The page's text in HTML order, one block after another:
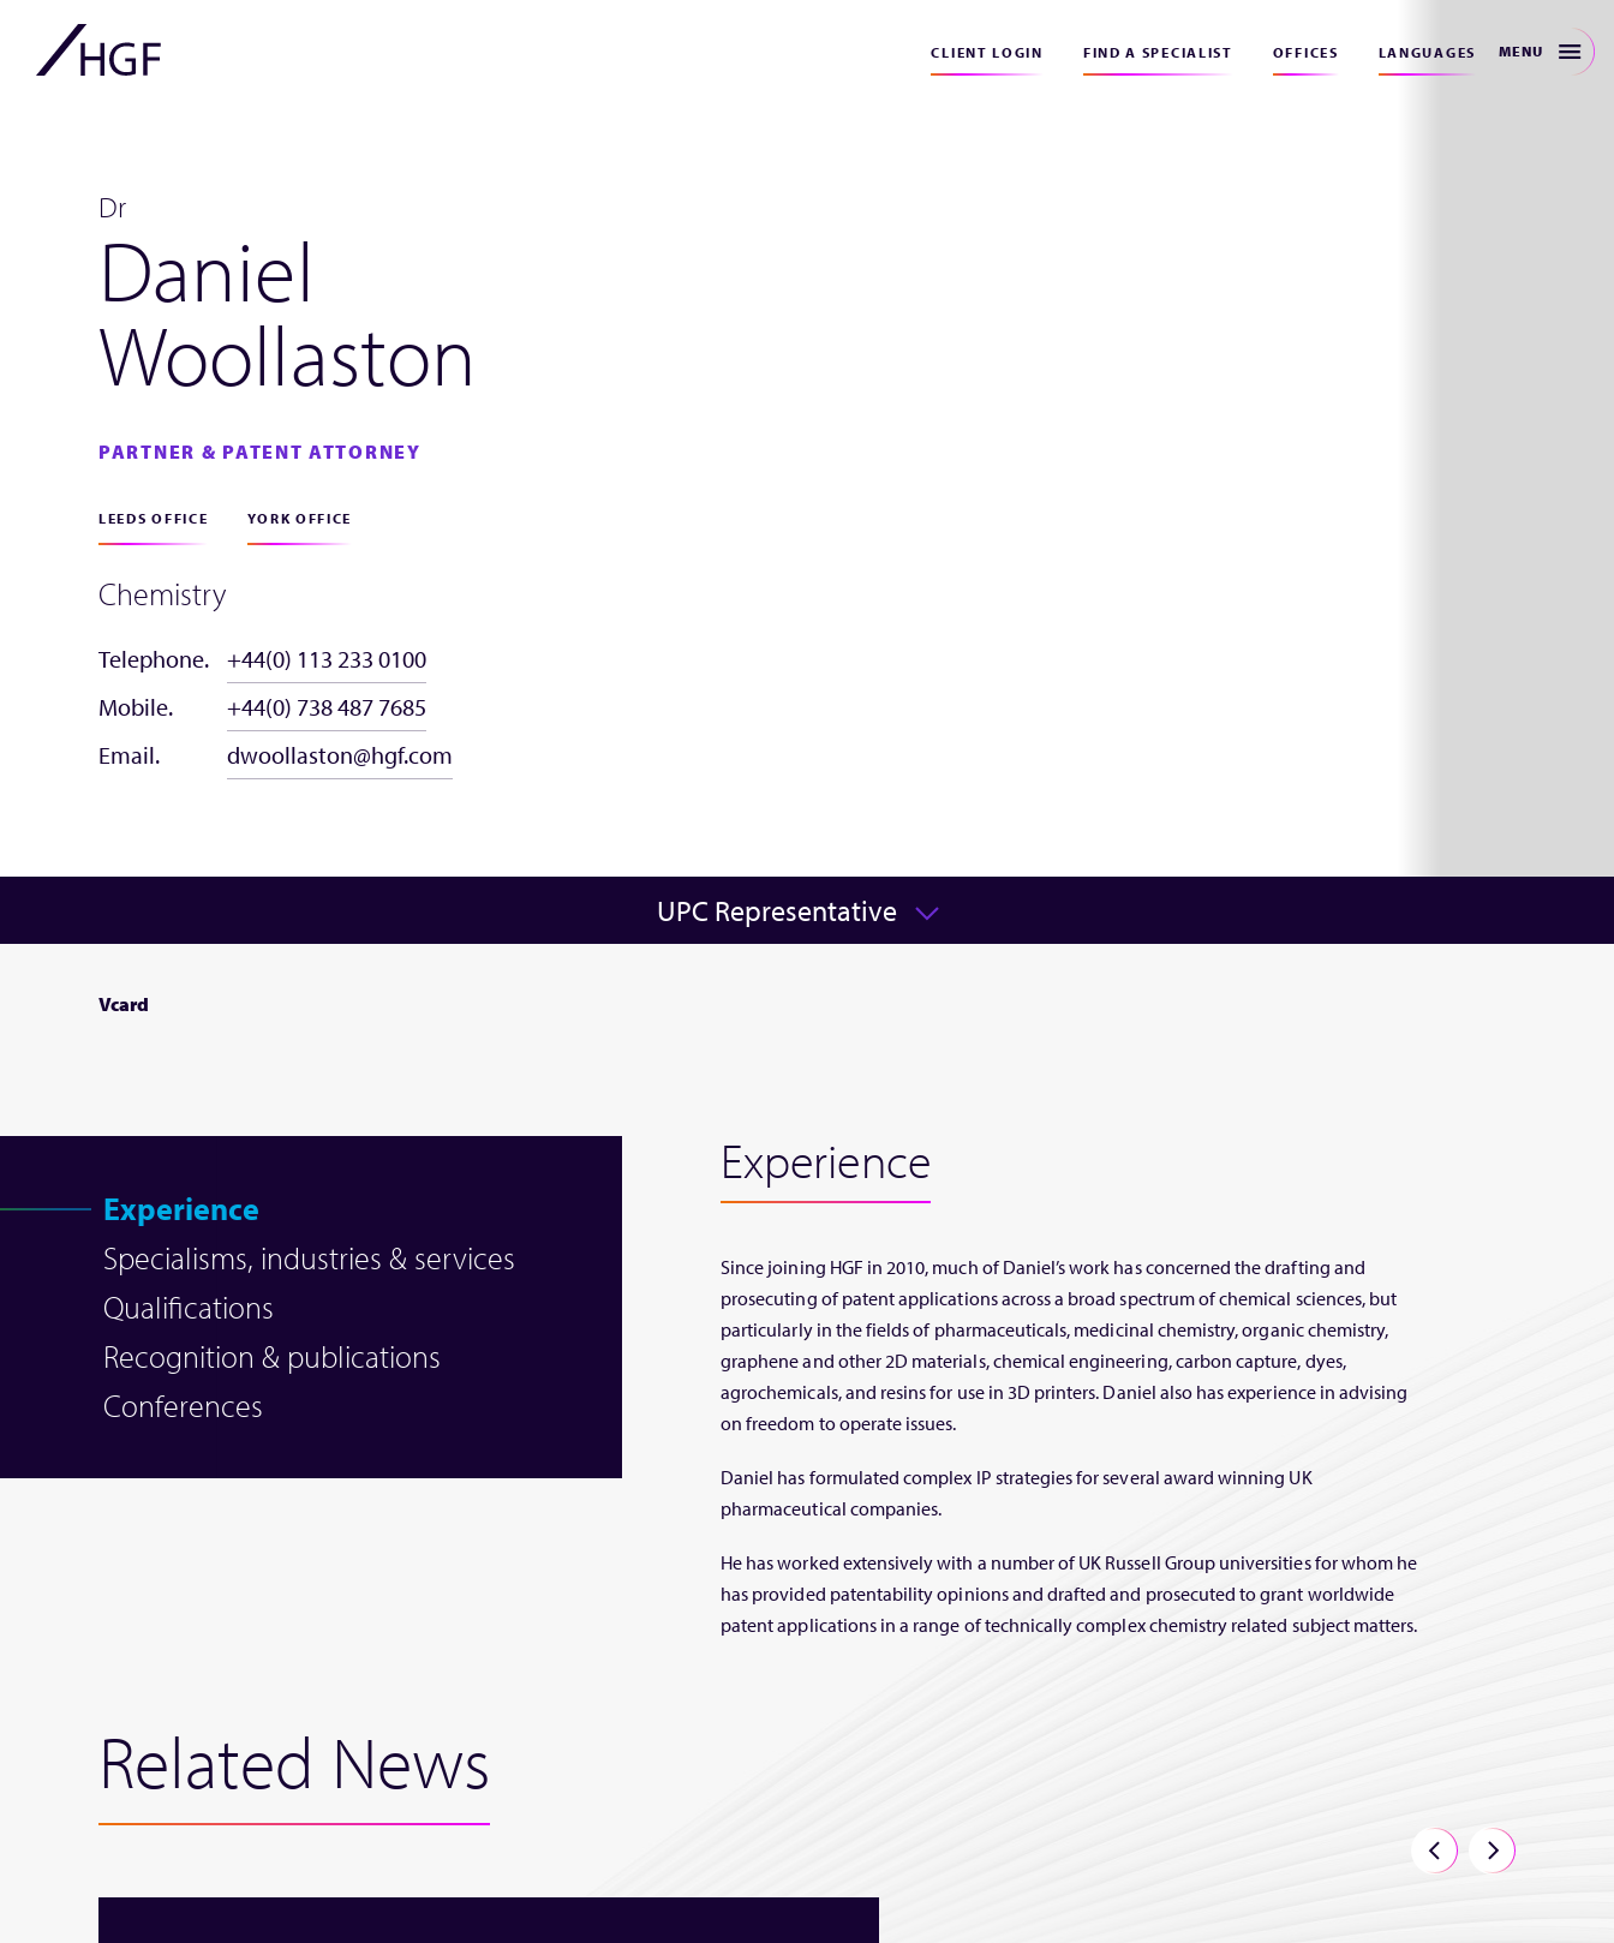
CLIENT LOGIN FIND A SPECIALIST OFFICES LANGUAGES MENU
Dr
Daniel
Woollaston
PARTNER & PATENT ATTORNEY
LEEDS OFFICE YORK OFFICE
Chemistry
Telephone. +44(0) 113 233 0100
Mobile.
+44(0) 738 487 7685
Email.
dwoollaston@hgf.com
UPC Representative
Vcard
Experience
Specialisms, industries & services
Qualifications
Recognition & publications
Conferences
Experience
Since joining HGF in 2010, much of Daniel’s work has concerned the drafting and
prosecuting of patent applications across a broad spectrum of chemical sciences, but
particularly in the fields of pharmaceuticals, medicinal chemistry, organic chemistry,
graphene and other 2D materials, chemical engineering, carbon capture, dyes,
agrochemicals, and resins for use in 3D printers. Daniel also has experience in advising
on freedom to operate issues.
Daniel has formulated complex IP strategies for several award winning UK
pharmaceutical companies.
He has worked extensively with a number of UK Russell Group universities for whom he
has provided patentability opinions and drafted and prosecuted to grant worldwide
patent applications in a range of technically complex chemistry related subject matters.
Related News